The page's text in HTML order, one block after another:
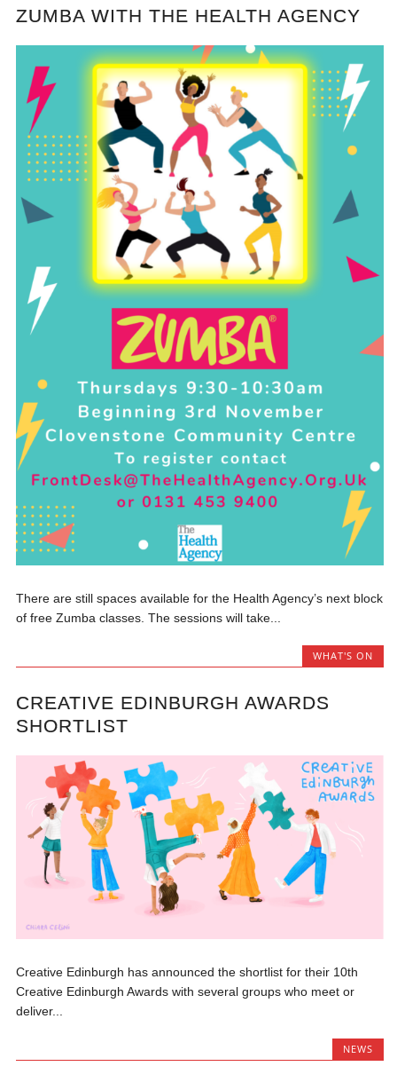
ZUMBA WITH THE HEALTH AGENCY
There are still spaces available for the Health Agency’s next block
of free Zumba classes. The sessions will take...
WHAT'S ON
CREATIVE EDINBURGH AWARDS
SHORTLIST
Creative Edinburgh has announced the shortlist for their 10th
Creative Edinburgh Awards with several groups who meet or
deliver...
NEWS